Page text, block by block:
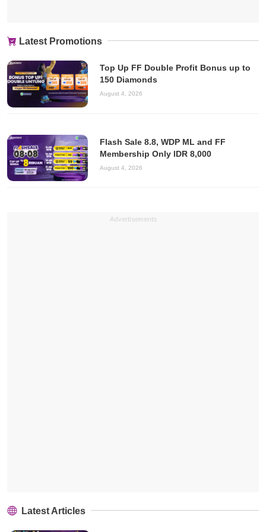
Latest Promotions
Top Up FF Double Profit Bonus up to
150 Diamonds
August 4, 2026
Flash Sale 8.8, WDP ML and FF
Membership Only IDR 8,000
August 4, 2026
Advertisements
Latest Articles